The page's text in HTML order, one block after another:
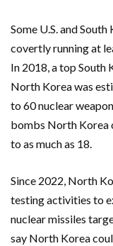
Some U.S. and
covertly running at
In 2018, a top
North Korea was
to 60 nuclear
bombs North Korea
to as much as 18.
Since 2022, North
testing activities to
nuclear missiles
say North Korea